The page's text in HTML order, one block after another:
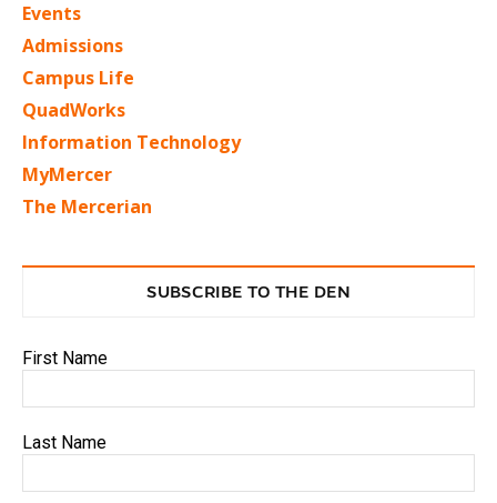
Events
Admissions
Campus Life
QuadWorks
Information Technology
MyMercer
The Mercerian
SUBSCRIBE TO THE DEN
First Name
Last Name